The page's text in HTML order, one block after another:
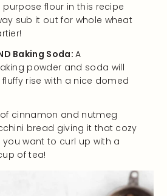
purpose flour in this recipe
sub it out for whole wheat
Baking Soda:A
powder and soda will
rise with a nice domed
cinnamon and nutmeg
bread giving it that cozy
want to curl up with a
of tea!